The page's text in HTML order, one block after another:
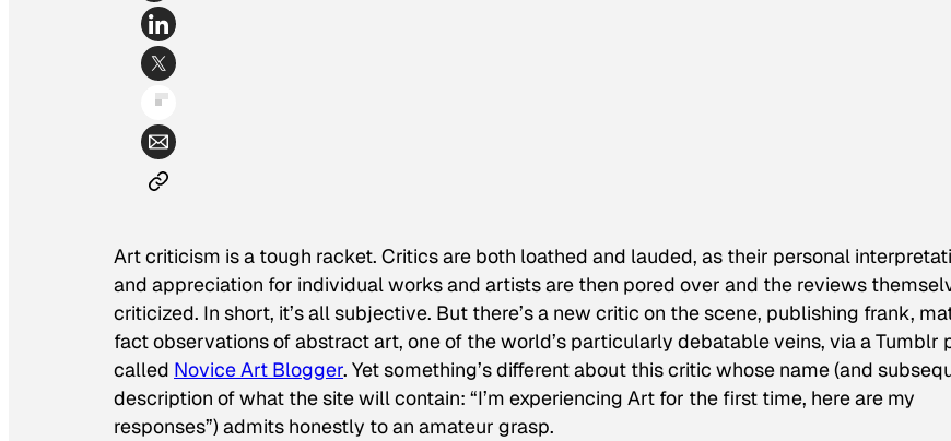
Art criticism is a tough racket. Critics are both loathed and lauded, as their personal
and appreciation for individual works and artists are then pored over and the reviews
criticized. In short, it’s all subjective. But there’s a new critic on the scene, publishing frank,
fact observations of abstract art, one of the world’s particularly debatable veins, via a Tumblr
called Novice Art Blogger. Yet something’s different about this critic whose name (and
description of what the site will contain: “I’m experiencing Art for the first time, here are my
responses”) admits honestly to an amateur grasp.